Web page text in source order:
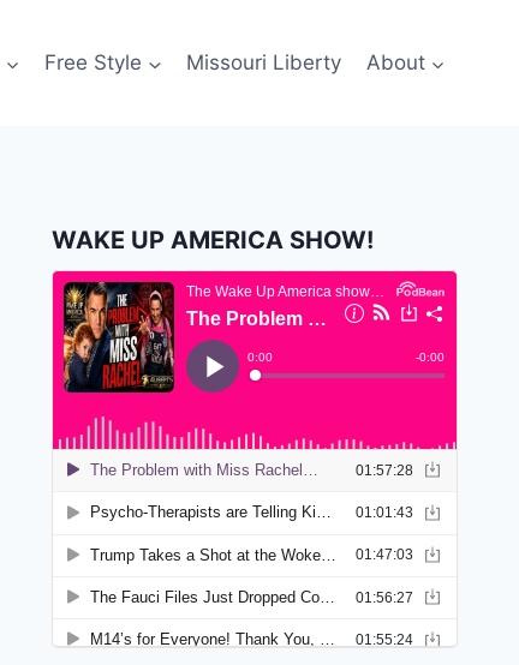
Free Style Missouri Liberty About
WAKE UP AMERICA SHOW!